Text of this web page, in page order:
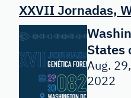
XXVII Jornadas,
Aug.
2022